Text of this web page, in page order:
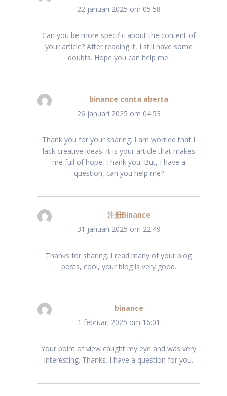
22 januari 2025 om 05:58
Can you be more specific about the content of
your article? After reading it, I still have some
doubts. Hope you can help me.
binance conta aberta
26 januari 2025 om 04:53
Thank you for your sharing. I am worried that I
lack creative ideas. It is your article that makes
me full of hope. Thank you. But, I have a
question, can you help me?
注册Binance
31 januari 2025 om 22:49
Thanks for sharing. I read many of your blog
posts, cool, your blog is very good.
binance
1 februari 2025 om 16:01
Your point of view caught my eye and was very
interesting. Thanks. I have a question for you.